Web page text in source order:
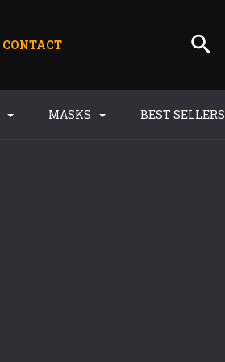
CONTACT
MASKS BEST SELLERS